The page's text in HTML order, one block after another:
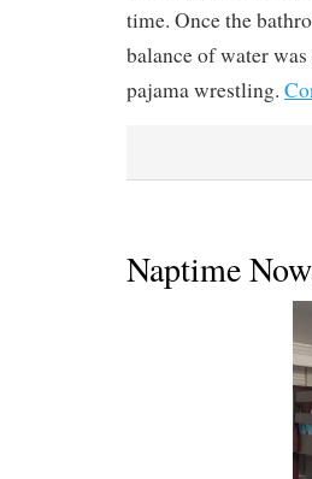
time. Once the
balance of water
pajama wrestling.
Naptime